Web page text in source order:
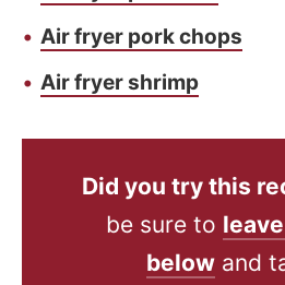
Air fryer pork chops
Air fryer shrimp
Did you try this
be sure to
belowand